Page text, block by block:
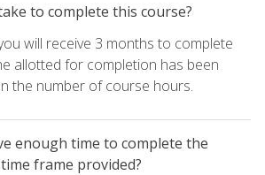
to complete this course?
will receive 3 months to complete
allotted for completion has been
the number of course hours.
enough time to complete the
frame provided?